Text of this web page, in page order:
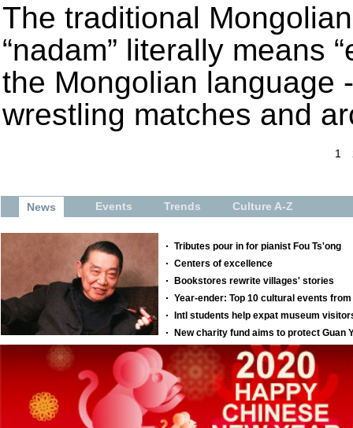
The traditional
“nadam” literally means
the Mongolian language
wrestling matches and
1